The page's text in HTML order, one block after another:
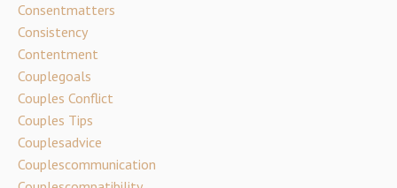
Consentmatters
Consistency
Contentment
Couplegoals
Couples Conflict
Couples Tips
Couplesadvice
Couplescommunication